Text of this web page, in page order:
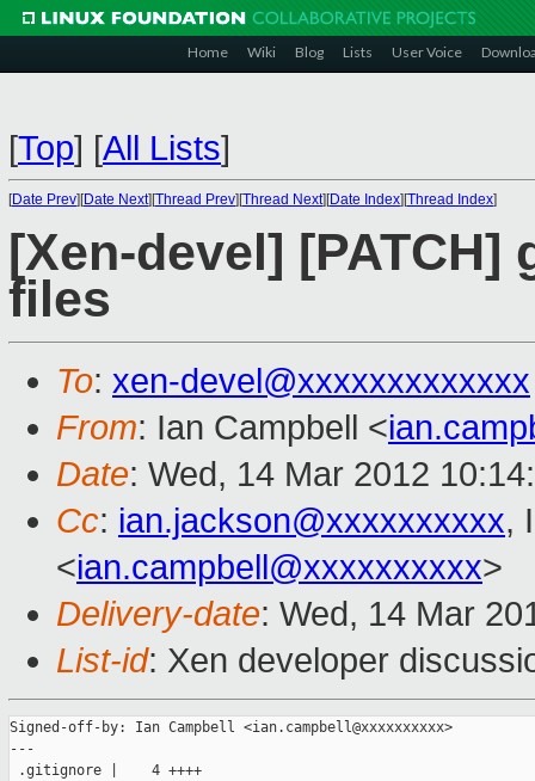
Home Wiki Blog Lists User Voice
[Top] [All Lists]
[Date Prev][Date Next][Thread Prev][Thread Next][Date Index][Thread Index]
[Xen-devel]
files
To: xen-devel@xxxxxxxxxxxxx
From: Ian Campbell <
Date: Wed, 14 Mar 2012
Cc: ian.jackson@xxxxxxxxxx,
<ian.campbell@xxxxxxxxxx>
Delivery-date: Wed, 14 Mar
List-id: Xen developer
Signed-off-by: Ian Campbell <ian.campbell@xxxxxxxxxx>
---
.gitignore |    4 ++++